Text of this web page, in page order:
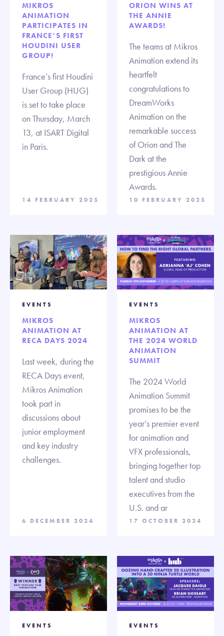
MIKROS
ANIMATION
PARTICIPATES IN
FRANCE’S FIRST
HOUDINI USER
GROUP!
France’s first Houdini
User Group (HUG)
is set to take place
on Thursday, March
13, at ISART Digital
in Paris.
14 FEBRUARY 2025
ORION WINS AT
THE ANNIE
AWARDS!
The teams at Mikros
Animation extend its
heartfelt
congratulations to
DreamWorks
Animation on the
remarkable success
of Orion and The
Dark at the
prestigious Annie
Awards.
10 FEBRUARY 2025
EVENTS
MIKROS
ANIMATION AT
RECA DAYS 2024
Last week, during the
RECA Days event,
Mikros Animation
took part in
discussions about
junior employment
and key industry
challenges.
6 DECEMBER 2024
EVENTS
MIKROS
ANIMATION AT
THE 2024 WORLD
ANIMATION
SUMMIT
The 2024 World
Animation Summit
promises to be the
year’s premier event
for animation and
VFX professionals,
bringing together top
talent and studio
executives from the
U.S. and ar
17 OCTOBER 2024
EVENTS EVENTS